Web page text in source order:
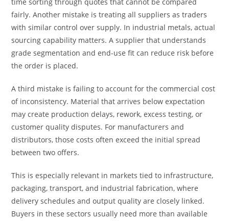
fairly. Another mistake is treating all suppliers as traders
with similar control over supply. In industrial metals, actual
sourcing capability matters. A supplier that understands
grade segmentation and end-use fit can reduce risk before
the order is placed.
A third mistake is failing to account for the commercial cost
of inconsistency. Material that arrives below expectation
may create production delays, rework, excess testing, or
customer quality disputes. For manufacturers and
distributors, those costs often exceed the initial spread
between two offers.
This is especially relevant in markets tied to infrastructure,
packaging, transport, and industrial fabrication, where
delivery schedules and output quality are closely linked.
Buyers in these sectors usually need more than available